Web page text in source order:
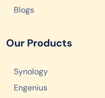
Blogs
Our Products
Synology
Engenius